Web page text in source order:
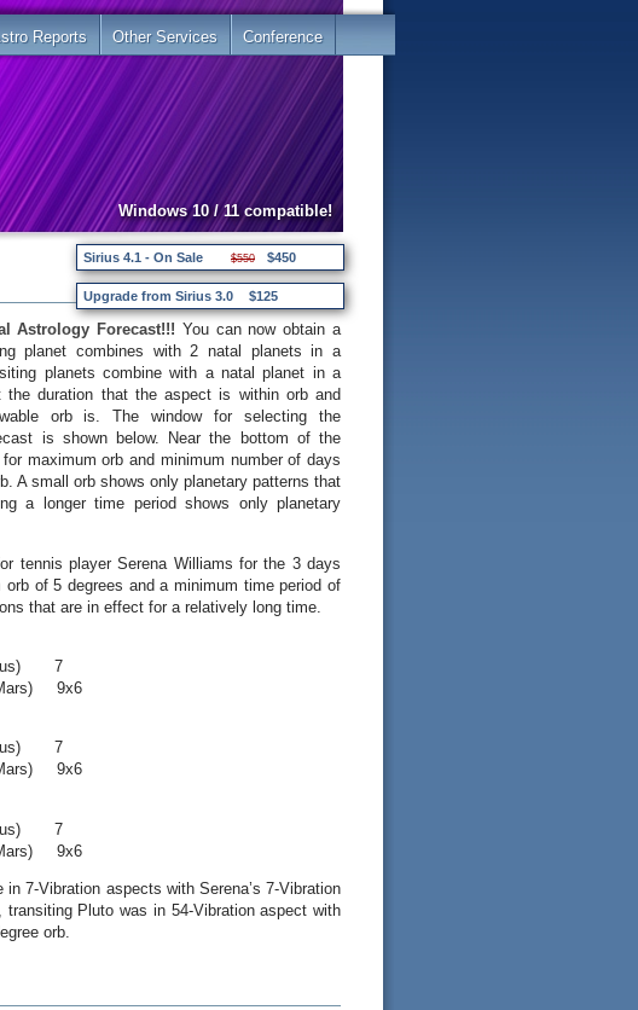
Reports Other Services Conference
Windows 10 / 11 compatible!
Sirius 4.1 - On Sale $550 $450
Upgrade from Sirius 3.0 $125
Astrology Forecast!!! You can now obtain a
planet combines with 2 natal planets in a
planets combine with a natal planet in a
the duration that the aspect is within orb and
orb is. The window for selecting the
is shown below. Near the bottom of the
maximum orb and minimum number of days
A small orb shows only planetary patterns that
a longer time period shows only planetary
tennis player Serena Williams for the 3 days
of 5 degrees and a minimum time period of
that are in effect for a relatively long time.
7
Mars) 9x6
7
Mars) 9x6
7
Mars) 9x6
7-Vibration aspects with Serena’s 7-Vibration
Pluto was in 54-Vibration aspect with
orb.